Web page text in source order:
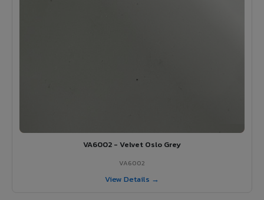
VA6002 - Velvet Oslo Grey
VA6002
View Details →